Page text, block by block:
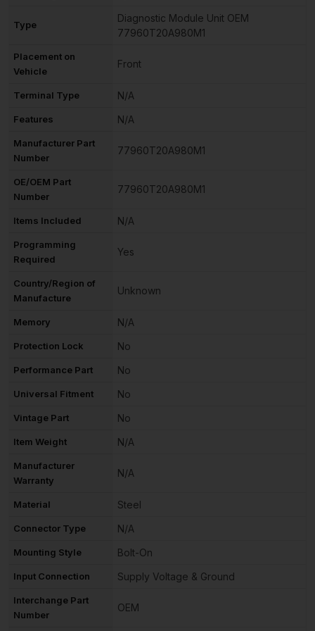
Type
Diagnostic Module Unit OEM
77960T20A980M1
Placement on
Vehicle
Front
Terminal Type N/A
Features N/A
Manufacturer Part
Number
77960T20A980M1
OE/OEM Part
Number
77960T20A980M1
Items Included N/A
Programming
Required
Yes
Country/Region of
Manufacture
Unknown
Memory N/A
Protection Lock No
Performance Part No
Universal Fitment No
Vintage Part No
Item Weight N/A
Manufacturer
Warranty
N/A
Material Steel
Connector Type N/A
Mounting Style Bolt-On
Input Connection Supply Voltage & Ground
Interchange Part
Number
OEM